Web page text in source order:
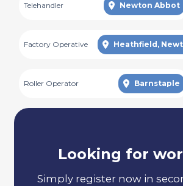
Looking for
Simply register now in
Telehandler Newton Abbot
Factory Operative Heathfield,
Roller Operator Barnstaple